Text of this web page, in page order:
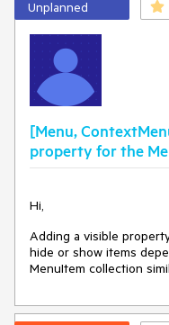
ui/components/popup/
https://stackblitz.com/
Unplanned
[Menu,
property for the
Hi,
Adding a visible
hide or show items
MenuItem collection